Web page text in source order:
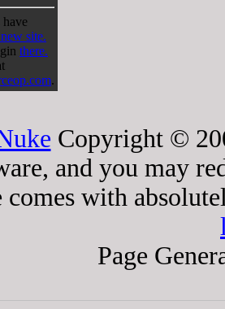
site.
there.
.
Copyright ©
and you may
comes with
Page